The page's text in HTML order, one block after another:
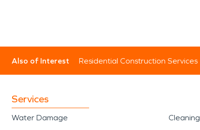
Also of Interest Residential Construction Services
Services
Water Damage
Cleaning